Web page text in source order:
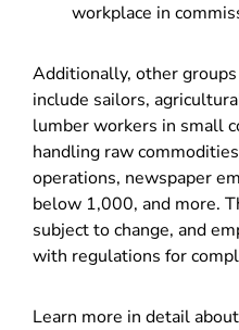
workplace in
Additionally, other
include sailors,
lumber workers in small
handling raw
operations, newspaper
below 1,000, and more.
subject to change, and
with regulations for
Learn more in detail about